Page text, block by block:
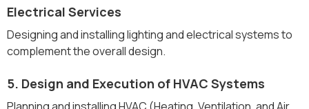
Electrical Services
Designing and installing lighting and electrical systems to
complement the overall design.
5. Design and Execution of HVAC Systems